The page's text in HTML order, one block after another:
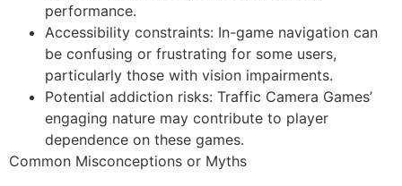
performance.
Accessibility constraints: In-game navigation can
be confusing or frustrating for some users,
particularly those with vision impairments.
Potential addiction risks: Traffic Camera Games’
engaging nature may contribute to player
dependence on these games.
Common Misconceptions or Myths